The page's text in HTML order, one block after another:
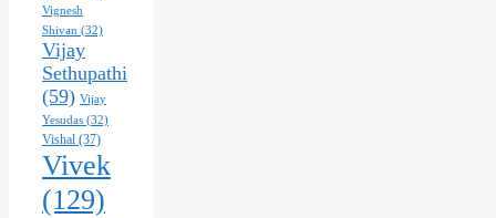
Vignesh
Shivan (32)
Vijay
Sethupathi
(59) Vijay
Yesudas (32)
Vishal (37)
Vivek
(129)